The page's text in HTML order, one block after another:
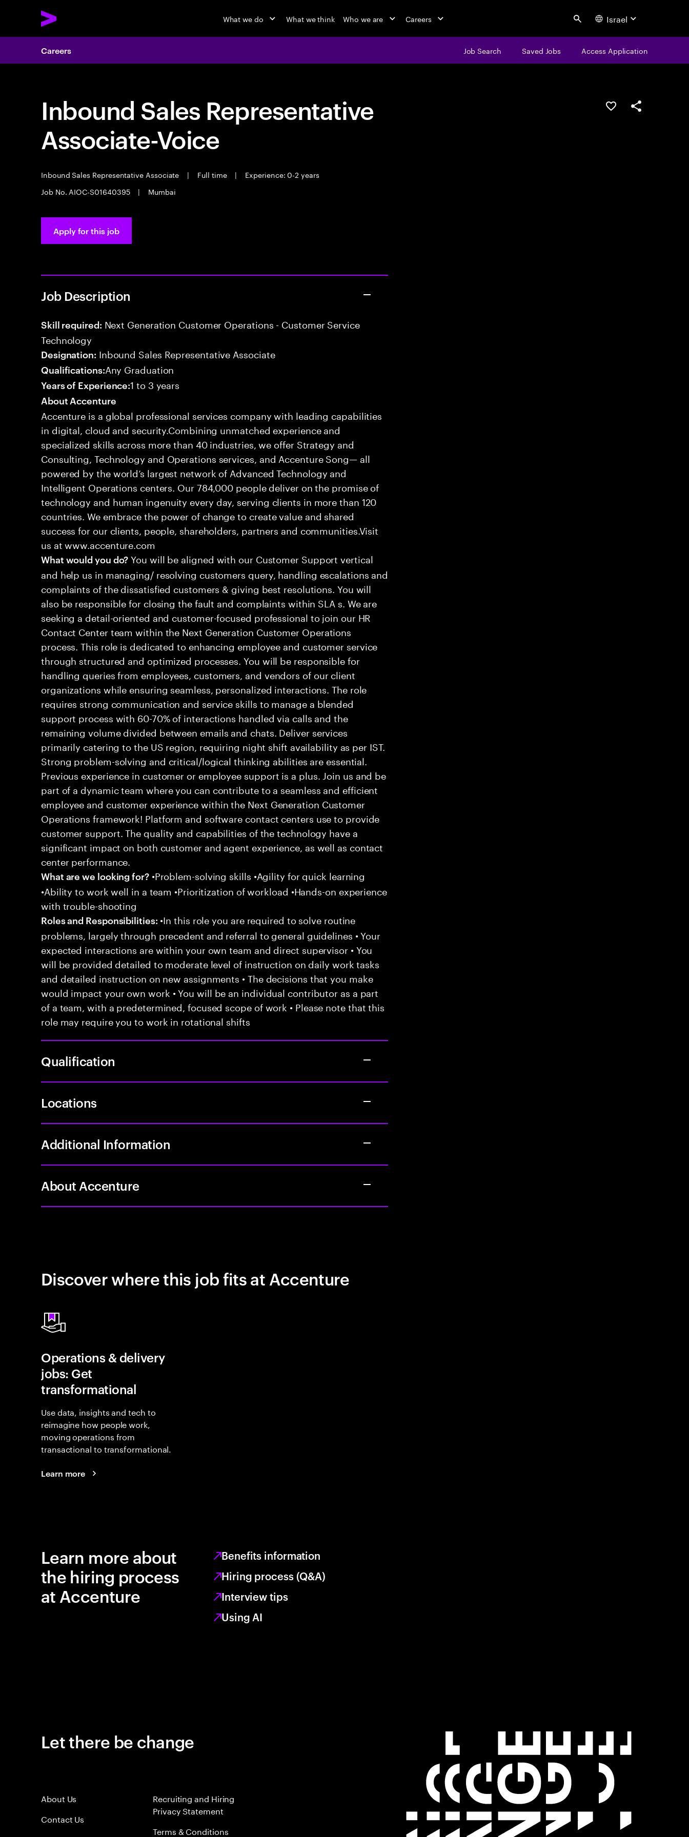
What we do What we think Who we are Careers Search Israel
Careers Job Search Saved Jobs Access Application
Inbound Sales Representative
Associate-Voice
Inbound Sales Representative Associate | Full time |
Experience: 0-2 years
Job No. AIOC-S01640395
| Mumbai
Save this jobShare this job
Apply for this job
Job Description
Skill required: Next Generation Customer Operations - Customer Service
Technology
Designation: Inbound Sales Representative Associate
Qualifications:Any Graduation
Years of Experience:1 to 3 years
About Accenture
Accenture is a global professional services company with leading capabilities
in digital, cloud and security.Combining unmatched experience and
specialized skills across more than 40 industries, we offer Strategy and
Consulting, Technology and Operations services, and Accenture Song— all
powered by the world’s largest network of Advanced Technology and
Intelligent Operations centers. Our 784,000 people deliver on the promise of
technology and human ingenuity every day, serving clients in more than 120
countries. We embrace the power of change to create value and shared
success for our clients, people, shareholders, partners and communities.Visit
us at www.accenture.com
What would you do? You will be aligned with our Customer Support vertical
and help us in managing/ resolving customers query, handling escalations and
complaints of the dissatisfied customers & giving best resolutions. You will
also be responsible for closing the fault and complaints within SLA s. We are
seeking a detail-oriented and customer-focused professional to join our HR
Contact Center team within the Next Generation Customer Operations
process. This role is dedicated to enhancing employee and customer service
through structured and optimized processes. You will be responsible for
handling queries from employees, customers, and vendors of our client
organizations while ensuring seamless, personalized interactions. The role
requires strong communication and service skills to manage a blended
support process with 60-70% of interactions handled via calls and the
remaining volume divided between emails and chats. Deliver services
primarily catering to the US region, requiring night shift availability as per IST.
Strong problem-solving and critical/logical thinking abilities are essential.
Previous experience in customer or employee support is a plus. Join us and be
part of a dynamic team where you can contribute to a seamless and efficient
employee and customer experience within the Next Generation Customer
Operations framework! Platform and software contact centers use to provide
customer support. The quality and capabilities of the technology have a
significant impact on both customer and agent experience, as well as contact
center performance.
What are we looking for?•Problem-solving skills •Agility for quick learning
•Ability to work well in a team •Prioritization of workload •Hands-on experience
with trouble-shooting
Roles and Responsibilities: •In this role you are required to solve routine
problems, largely through precedent and referral to general guidelines • Your
expected interactions are within your own team and direct supervisor • You
will be provided detailed to moderate level of instruction on daily work tasks
and detailed instruction on new assignments • The decisions that you make
would impact your own work • You will be an individual contributor as a part
of a team, with a predetermined, focused scope of work • Please note that this
role may require you to work in rotational shifts
Qualification
Locations
Additional Information
About Accenture
Discover where this job fits at Accenture
Operations & delivery
jobs: Get
transformational
Use data, insights and tech to
reimagine how people work,
moving operations from
transactional to transformational.
Learn more
Learn more about
the hiring process
at Accenture
Benefits information
Hiring process (Q&A)
Interview tips
Using AI
Let there be change
About Us
Contact Us
Recruiting and Hiring
Privacy Statement
Terms & Conditions